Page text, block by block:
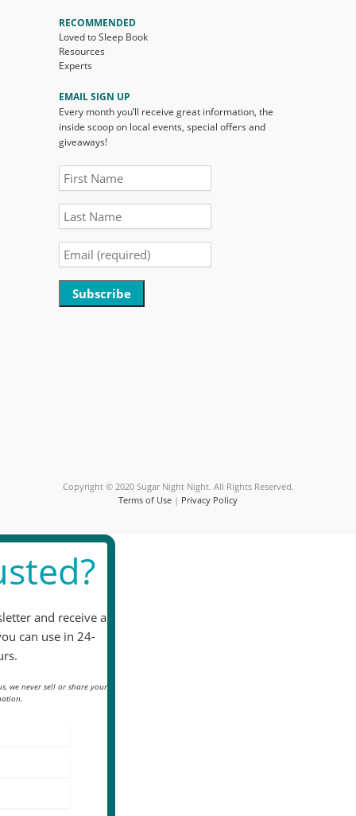
RECOMMENDED
Loved to Sleep Book
Resources
Experts
EMAIL SIGN UP
Every month you’ll receive great information, the
inside scoop on local events, special offers and
giveaways!
Copyright © 2020 Sugar Night Night. All Rights Reserved.
Terms of Use | Privacy Policy
and receive a
can use in 24-
we never sell or share your